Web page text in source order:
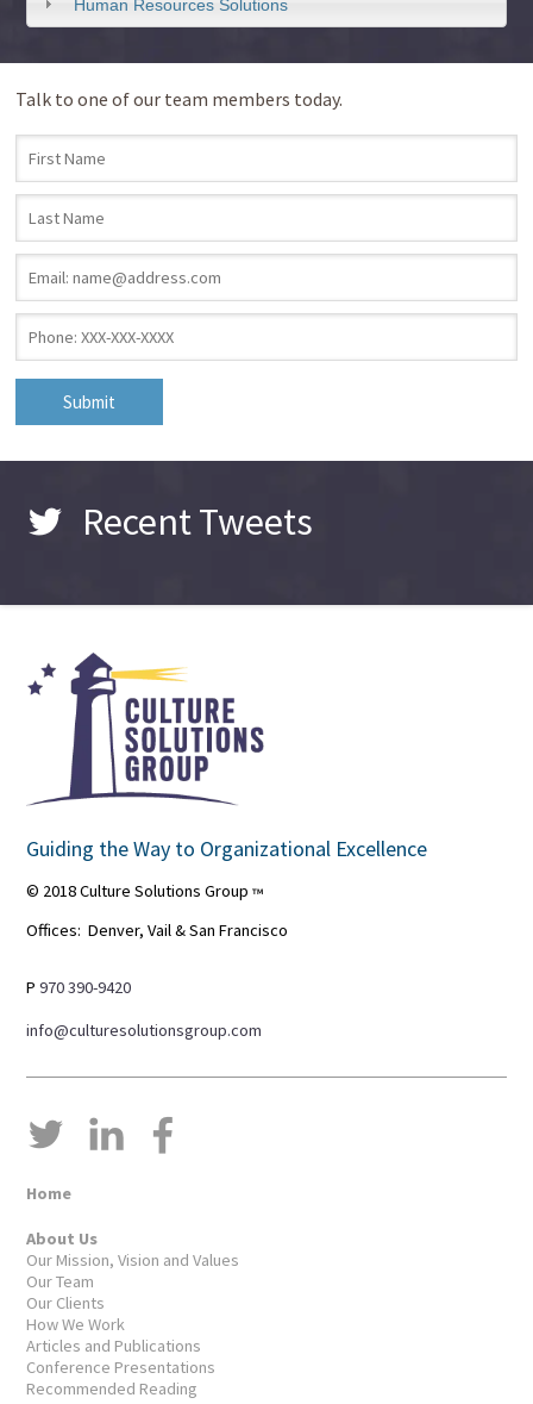
Human Resources Solutions
Talk to one of our team members today.
First Name*
Last Name*
Email*
Phone*
Recent Tweets
Guiding the Way to Organizational Excellence
© 2018 Culture Solutions Group™
Offices: Denver, Vail & San Francisco
P970 390-9420
info@culturesolutionsgroup.com
Home
About Us
Our Mission, Vision and Values
Our Team
Our Clients
How We Work
Articles and Publications
Conference Presentations
Recommended Reading